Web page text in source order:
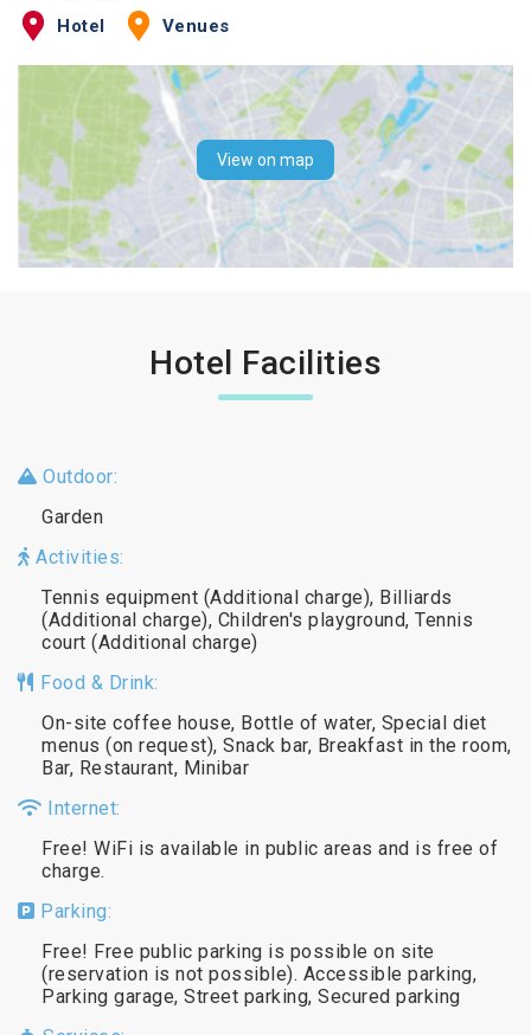
Hotel Venues
View on map
Hotel Facilities
Outdoor:
Garden
Activities:
Tennis equipment (Additional charge), Billiards
(Additional charge), Children's playground, Tennis
court (Additional charge)
Food & Drink:
On-site coffee house, Bottle of water, Special diet
menus (on request), Snack bar, Breakfast in the room,
Bar, Restaurant, Minibar
Internet:
Free! WiFi is available in public areas and is free of
charge.
Parking:
Free! Free public parking is possible on site
(reservation is not possible). Accessible parking,
Parking garage, Street parking, Secured parking